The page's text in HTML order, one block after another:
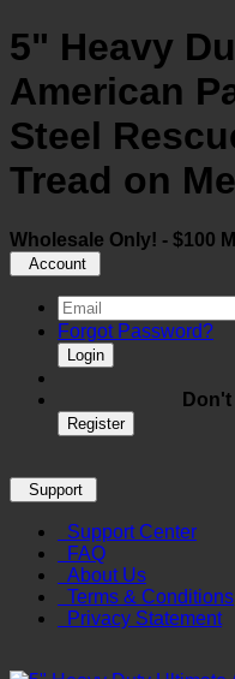
5" Heavy
American
Steel
Tread on Me
Wholesale Only! - $100
Account
Forgot Password?
Login
Register
Support
Support Center
FAQ
About Us
Terms & Conditions
Privacy Statement